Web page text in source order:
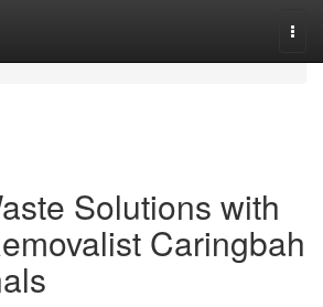
Solutions with
Caringbah